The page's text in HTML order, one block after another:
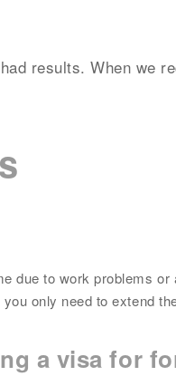
results. When we
due to work problems
only need to extend
a visa for